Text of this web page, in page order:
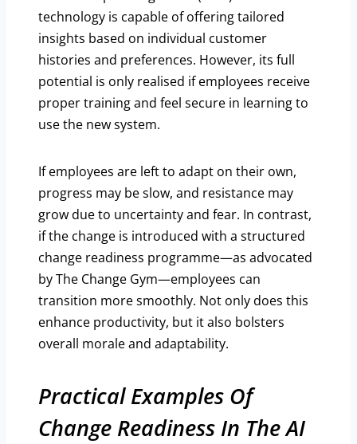
technology is capable of offering tailored
insights based on individual customer
histories and preferences. However, its full
potential is only realised if employees receive
proper training and feel secure in learning to
use the new system.
If employees are left to adapt on their own,
progress may be slow, and resistance may
grow due to uncertainty and fear. In contrast,
if the change is introduced with a structured
change readiness programme—as advocated
by The Change Gym—employees can
transition more smoothly. Not only does this
enhance productivity, but it also bolsters
overall morale and adaptability.
Practical Examples Of
Change Readiness In The AI